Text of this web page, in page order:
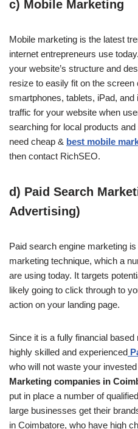
c) Mobile Marketing
Mobile marketing is the latest
internet entrepreneurs use
your website’s structure and
resize to easily fit on the
smartphones, tablets, iPad,
traffic for your website when
searching for local products
need cheap & best mobile
then contact RichSEO.
d) Paid Search
Advertising)
Paid search engine marketing
marketing technique, which a
are using today. It targets
likely going to click through to
action on your landing page.
Since it is a fully financial
highly skilled and experienced
who will not waste your
Marketing companies in
put in place a number of
large businesses get their
in Coimbatore, who have high